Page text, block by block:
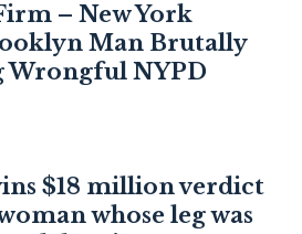
– New York
Man Brutally
Wrongful NYPD
$18 million verdict
whose leg was